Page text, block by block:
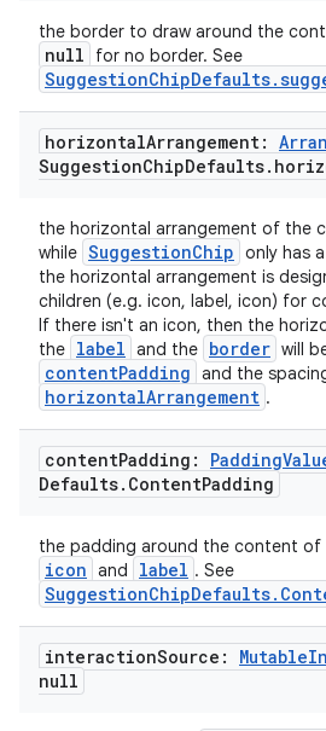
the border to draw around the
null for no border. See
horizontalArrangement:
SuggestionChipDefaults.
the horizontal arrangement of the
while SuggestionChip only has a
the horizontal arrangement is
children (e.g. icon, label, icon) for
If there isn't an icon, then the
the label and the border will
contentPadding and the
horizontalArrangement .
contentPadding: Padding
Defaults. ContentPadding
the padding around the content of
icon and label . See
interactionSource: Mutable
null